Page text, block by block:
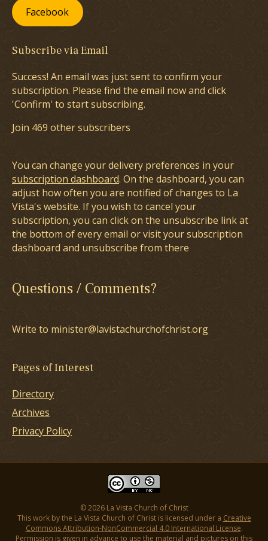
Facebook
Subscribe via Email
Success! An email was just sent to confirm your
subscription. Please find the email now and click
'Confirm' to start subscribing.
Join 469 other subscribers
You can change your delivery preferences in your
subscription dashboard. On the dashboard, you can
adjust how often you are notified of changes to La
Vista's website. If you wish to cancel your
subscription, you can click on the unsubscribe link at
the bottom of every email or visit your subscription
dashboard and unsubscribe from there
Questions / Comments?
Write to minister@lavistachurchofchrist.org
Pages of Interest
Directory
Archives
Privacy Policy
© 2026 La Vista Church of Christ
This work by the La Vista Church of Christ is licensed under a Creative
Commons Attribution-NonCommercial 4.0 International License.
Permission is given in advance to use the material and pictures on this